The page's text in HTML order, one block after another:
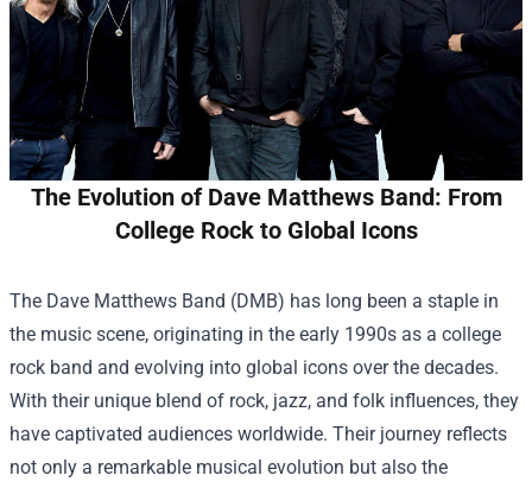
The Evolution of Dave Matthews Band: From
College Rock to Global Icons
The Dave Matthews Band (DMB) has long been a staple in
the music scene, originating in the early 1990s as a college
rock band and evolving into global icons over the decades.
With their unique blend of rock, jazz, and folk influences, they
have captivated audiences worldwide. Their journey reflects
not only a remarkable musical evolution but also the